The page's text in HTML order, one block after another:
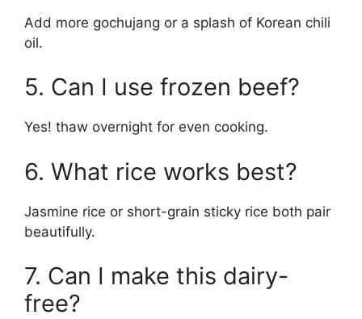
Add more gochujang or a splash of Korean chili
oil.
5. Can I use frozen beef?
Yes! thaw overnight for even cooking.
6. What rice works best?
Jasmine rice or short-grain sticky rice both pair
beautifully.
7. Can I make this dairy-
free?